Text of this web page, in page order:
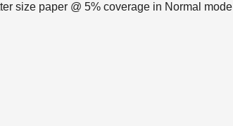
size paper @ 5% coverage in Normal mode